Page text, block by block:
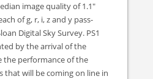
image quality of 1.1″
of g, r, i, z and y pass-
Digital Sky Survey. PS1
by the arrival of the
the performance of the
that will be coming on line in